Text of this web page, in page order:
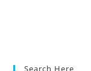
Search Here